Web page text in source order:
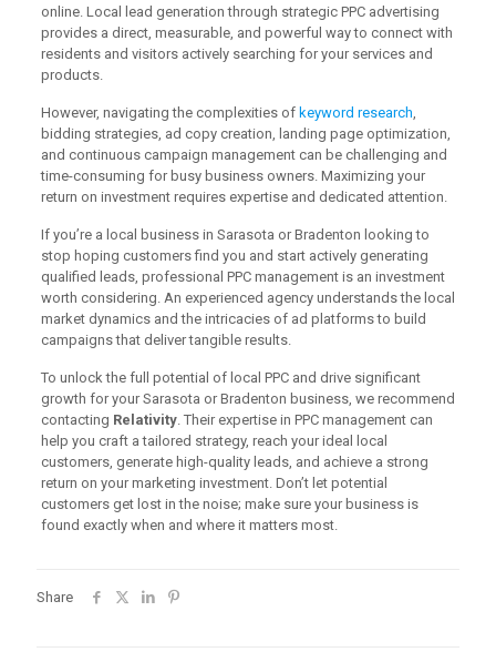
online. Local lead generation through strategic PPC advertising
provides a direct, measurable, and powerful way to connect with
residents and visitors actively searching for your services and
products.
However, navigating the complexities of keyword research,
bidding strategies, ad copy creation, landing page optimization,
and continuous campaign management can be challenging and
time-consuming for busy business owners. Maximizing your
return on investment requires expertise and dedicated attention.
If you’re a local business in Sarasota or Bradenton looking to
stop hoping customers find you and start actively generating
qualified leads, professional PPC management is an investment
worth considering. An experienced agency understands the local
market dynamics and the intricacies of ad platforms to build
campaigns that deliver tangible results.
To unlock the full potential of local PPC and drive significant
growth for your Sarasota or Bradenton business, we recommend
contacting Relativity. Their expertise in PPC management can
help you craft a tailored strategy, reach your ideal local
customers, generate high-quality leads, and achieve a strong
return on your marketing investment. Don’t let potential
customers get lost in the noise; make sure your business is
found exactly when and where it matters most.
Share